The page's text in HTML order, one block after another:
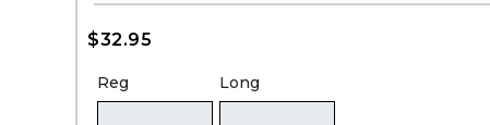
$32.95
Reg Long